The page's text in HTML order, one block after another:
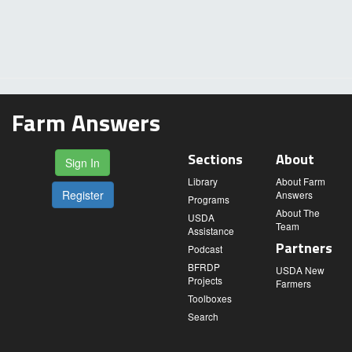
Farm Answers
Sign In
Register
Sections
Library
Programs
USDA
Assistance
Podcast
BFRDP
Projects
Toolboxes
Search
About
About Farm
Answers
About The
Team
Partners
USDA New
Farmers